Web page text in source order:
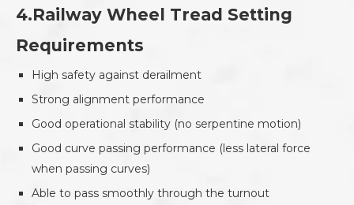
4.Railway Wheel Tread Setting
Requirements
High safety against derailment
Strong alignment performance
Good operational stability (no serpentine motion)
Good curve passing performance (less lateral force
when passing curves)
Able to pass smoothly through the turnout